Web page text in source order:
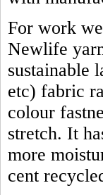
For work
Newlife
sustainable
etc) fabric
colour
stretch. It
more
cent